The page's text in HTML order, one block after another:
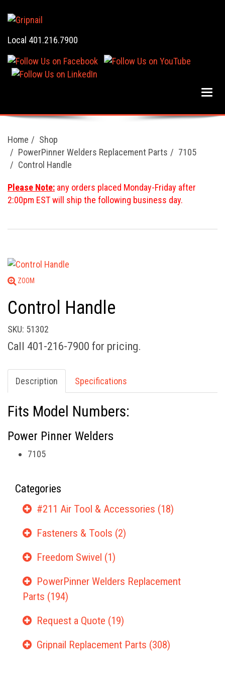
Local 401.216.7900
Home
Shop
PowerPinner Welders Replacement Parts
7105
Control Handle
Please Note: any orders placed Monday-Friday after
2:00pm EST will ship the following business day.
ZOOM
Control Handle
SKU: 51302
Call 401-216-7900 for pricing.
Description Specifications
Fits Model Numbers:
Power Pinner Welders
7105
Categories
#211 Air Tool & Accessories (18)
Fasteners & Tools (2)
Freedom Swivel (1)
PowerPinner Welders Replacement
Parts (194)
Request a Quote (19)
Gripnail Replacement Parts (308)